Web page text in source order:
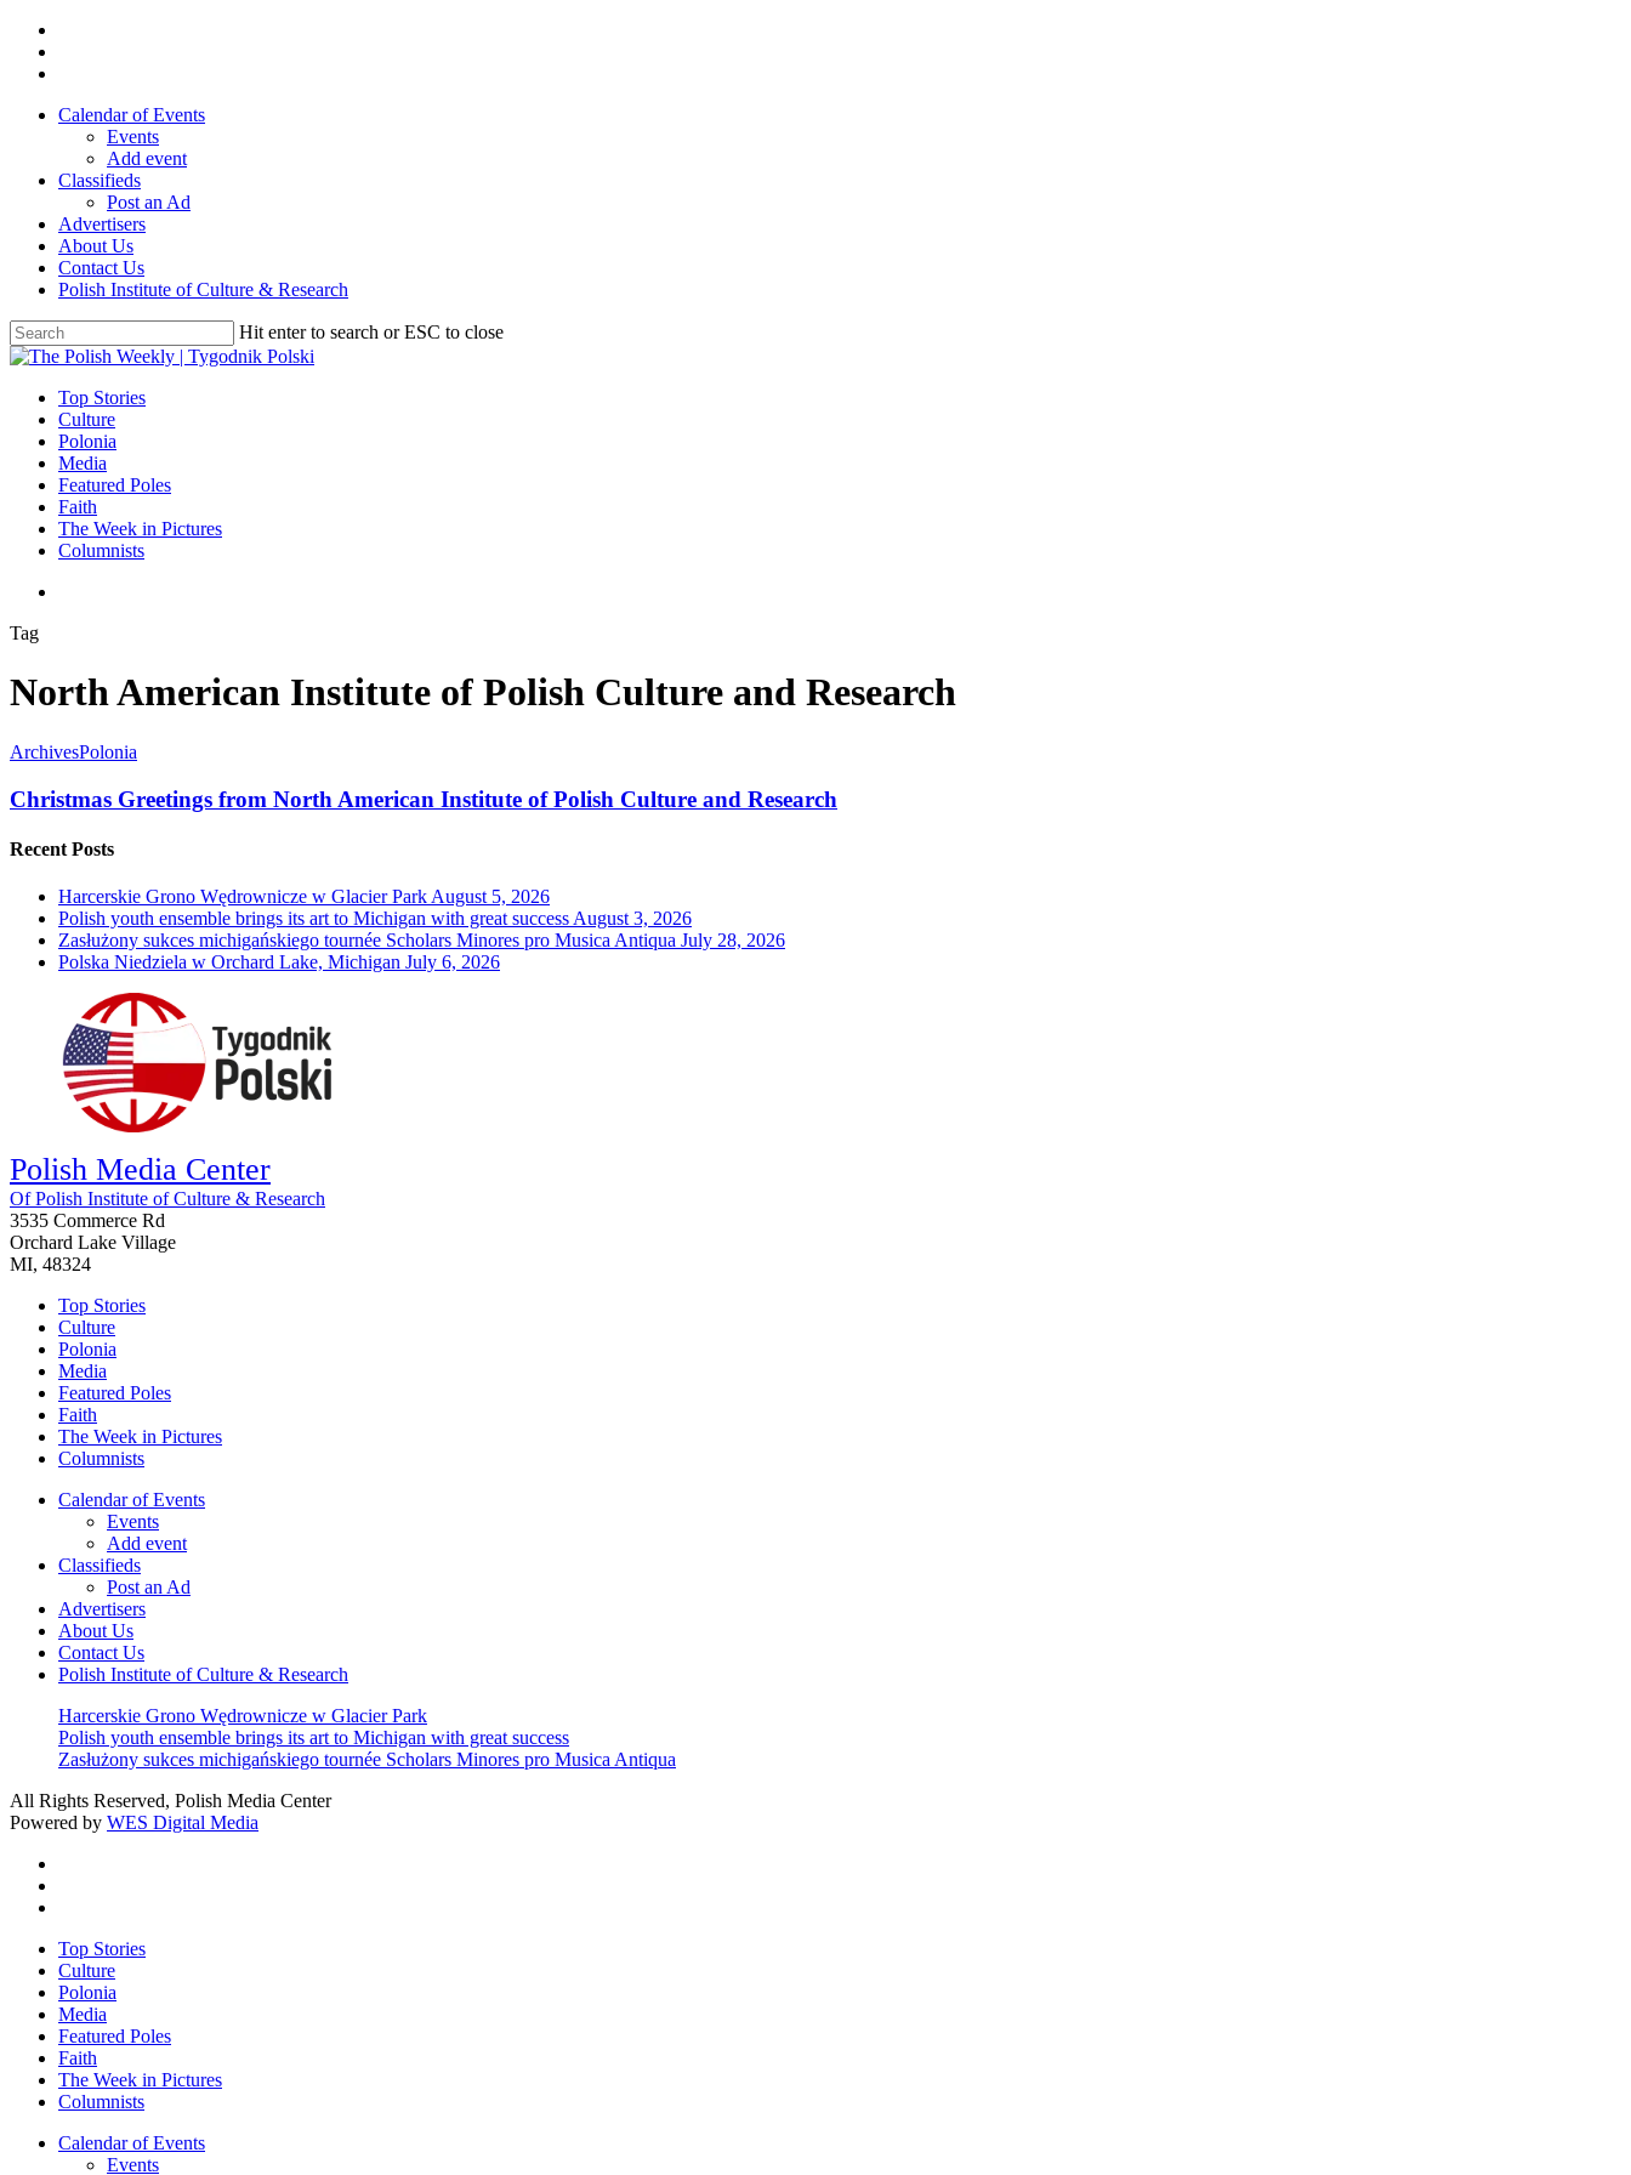
Skip
main
Calendar of Events
Events
Add event
Classifieds
Post an Ad
Advertisers
About Us
Contact Us
Polish Institute of Culture & Research
Hit enter to search or ESC to close
Close
search
Menu
Top Stories
Culture
Polonia
Media
Featured Poles
Faith
The Week in Pictures
Columnists
Tag
North American Institute of Polish Culture and Research
ArchivesPolonia
Christmas Greetings from North American Institute of Polish Culture and Research
Recent Posts
Harcerskie Grono Wędrownicze w Glacier Park August 5, 2026
Polish youth ensemble brings its art to Michigan with great success August 3, 2026
Zasłużony sukces michigańskiego tournée Scholars Minores pro Musica Antiqua July 28, 2026
Polska Niedziela w Orchard Lake, Michigan July 6, 2026
Polish Media Center
Of Polish Institute of Culture & Research
3535 Commerce Rd
Orchard Lake Village
MI, 48324
Top Stories
Culture
Polonia
Media
Featured Poles
Faith
The Week in Pictures
Columnists
Calendar of Events
Events
Add event
Classifieds
Post an Ad
Advertisers
About Us
Contact Us
Polish Institute of Culture & Research
Harcerskie Grono Wędrownicze w Glacier Park
Polish youth ensemble brings its art to Michigan with great success
Zasłużony sukces michigańskiego tournée Scholars Minores pro Musica Antiqua
All Rights Reserved, Polish Media Center
Powered by WES Digital Media
Close
Menu
Top Stories
Culture
Polonia
Media
Featured Poles
Faith
The Week in Pictures
Columnists
Calendar of Events
Events